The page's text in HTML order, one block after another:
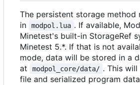
The persistent storage method
in
modpol.lua . If available,
Minetest's built-in StorageRef
Minetest 5.*. If that is not
mode, data will be stored in a
at
modpol_core/data/ . This
file and serialized program